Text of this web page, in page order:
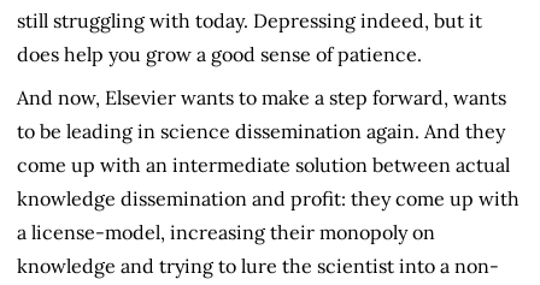
still struggling with today. Depressing indeed, but it
does help you grow a good sense of patience.
And now, Elsevier wants to make a step forward, wants
to be leading in science dissemination again. And they
come up with an intermediate solution between actual
knowledge dissemination and profit: they come up with
a license-model, increasing their monopoly on
knowledge and trying to lure the scientist into a non-